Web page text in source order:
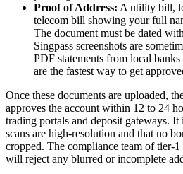
Proof of Address: A utility bill,
telecom bill showing your full
The document must be dated
Singpass screenshots are
PDF statements from local
are the fastest way to get
Once these documents are uploaded,
approves the account within 12 to 24
trading portals and deposit gateways.
scans are high-resolution and that no
cropped. The compliance team of tier-
will reject any blurred or incomplete